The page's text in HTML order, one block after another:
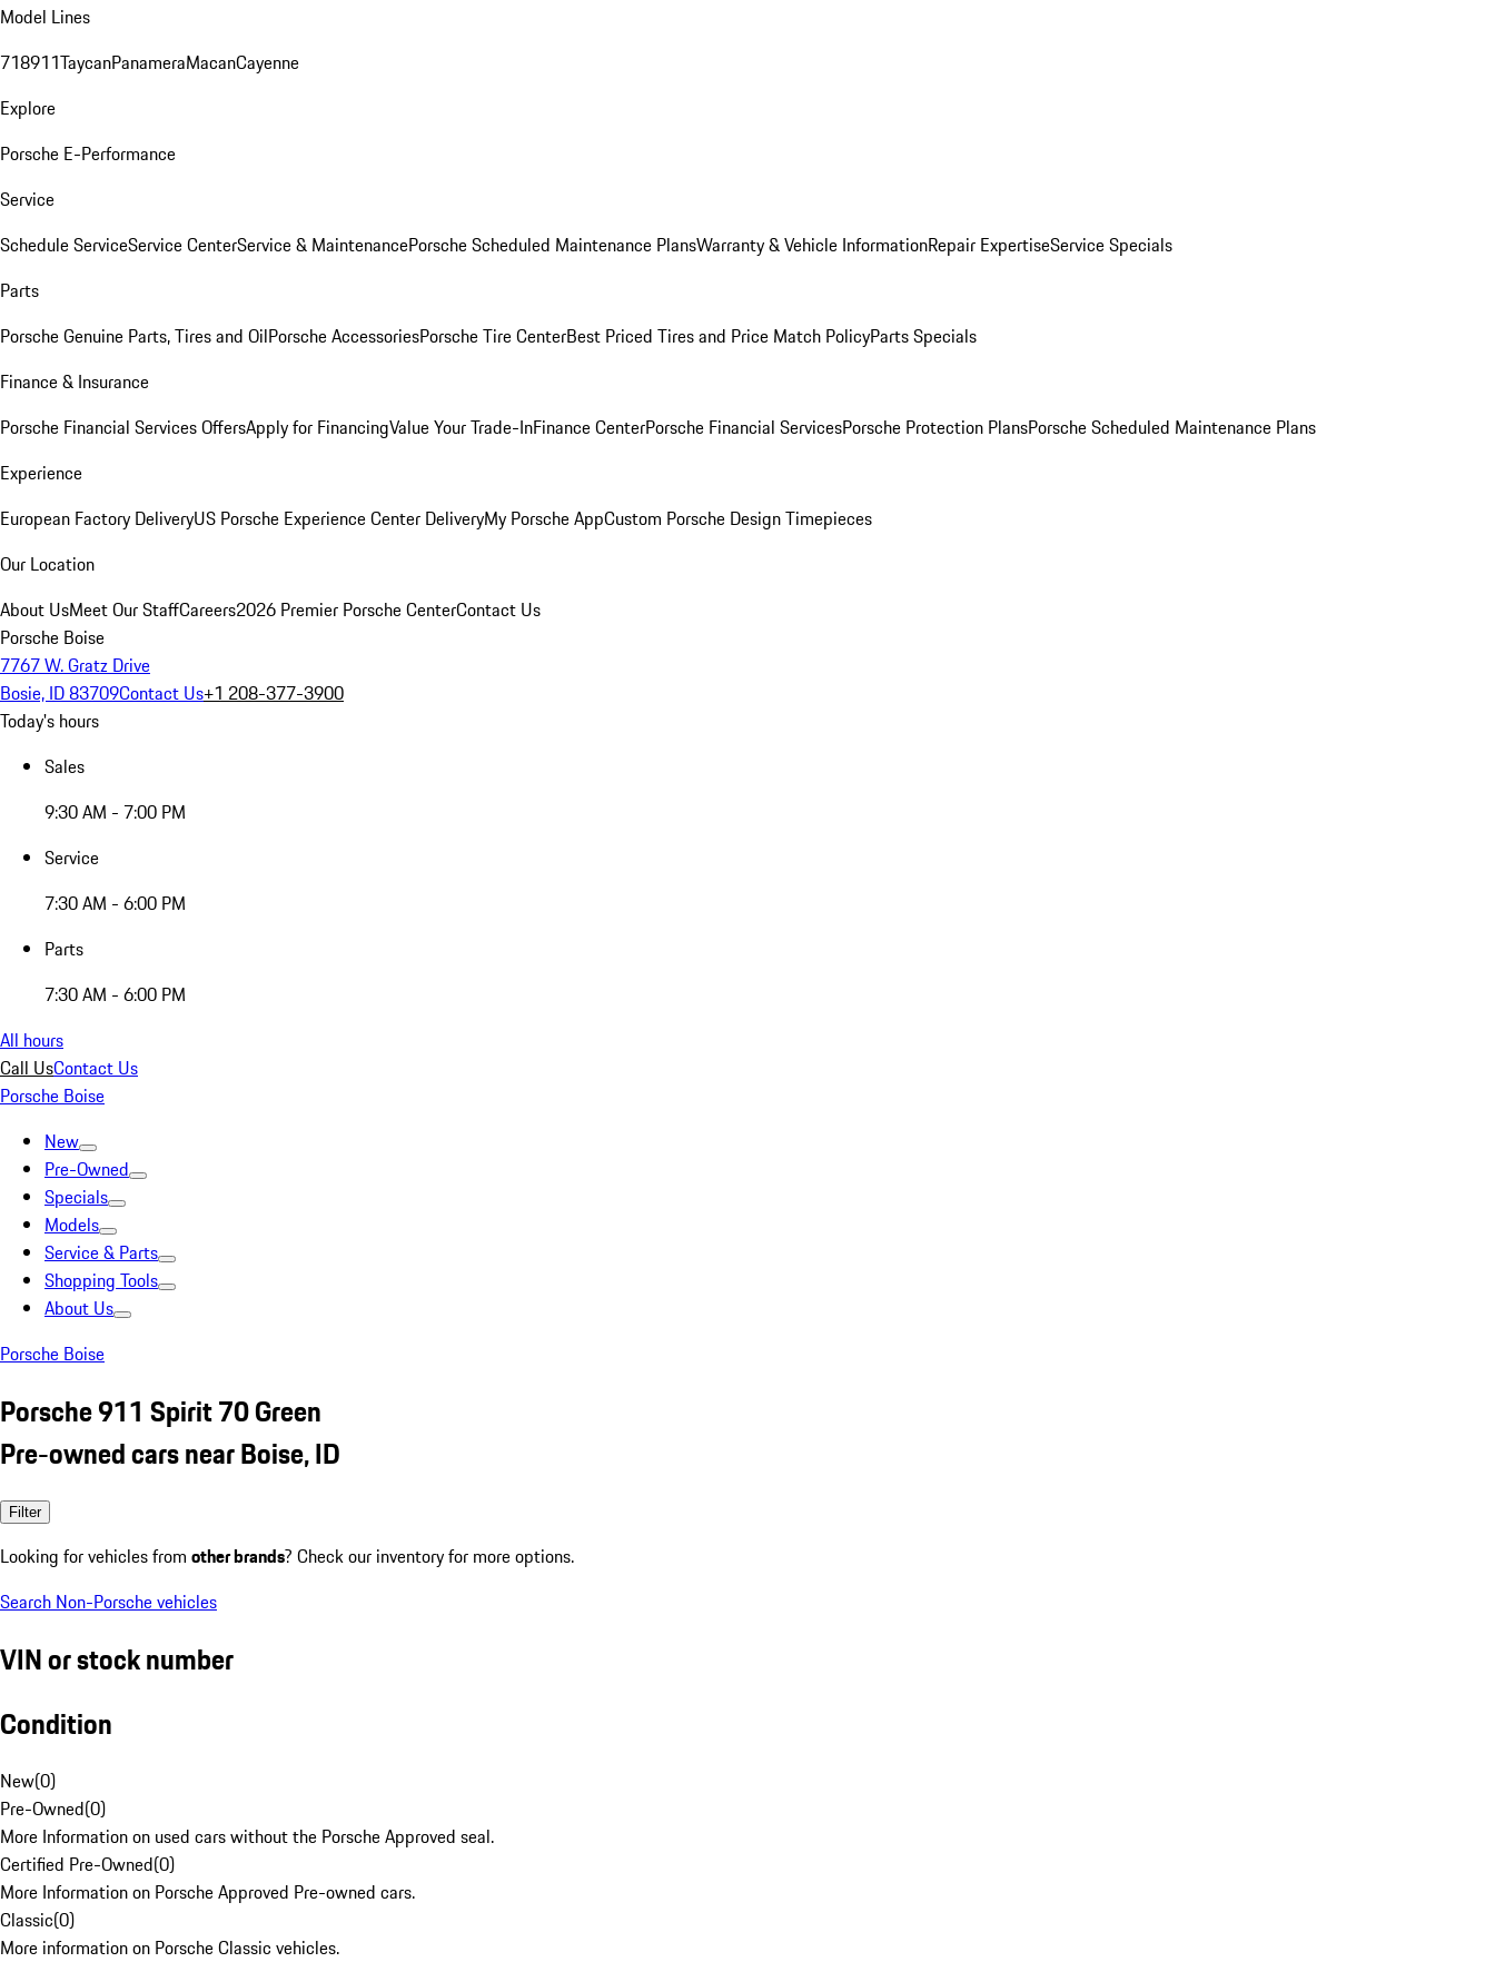
Model Lines
718911TaycanPanameraMacanCayenne
Explore
Porsche E-Performance
Service
Schedule ServiceService CenterService & MaintenancePorsche Scheduled Maintenance PlansWarranty & Vehicle InformationRepair ExpertiseService Specials
Parts
Porsche Genuine Parts, Tires and OilPorsche AccessoriesPorsche Tire CenterBest Priced Tires and Price Match PolicyParts Specials
Finance & Insurance
Porsche Financial Services OffersApply for FinancingValue Your Trade-InFinance CenterPorsche Financial ServicesPorsche Protection PlansPorsche Scheduled Maintenance Plans
Experience
European Factory DeliveryUS Porsche Experience Center DeliveryMy Porsche AppCustom Porsche Design Timepieces
Our Location
About UsMeet Our StaffCareers2026 Premier Porsche CenterContact Us
Porsche Boise
7767 W. Gratz Drive
Bosie, ID 83709Contact Us+1 208-377-3900
Today's hours
Sales
9:30 AM - 7:00 PM
Service
7:30 AM - 6:00 PM
Parts
7:30 AM - 6:00 PM
All hours
Call UsContact Us
Porsche Boise
New
Pre-Owned
Specials
Models
Service & Parts
Shopping Tools
About Us
Porsche Boise
Porsche 911 Spirit 70 Green
Pre-owned cars near Boise, ID
Filter
Looking for vehicles from other brands? Check our inventory for more options.
Search Non-Porsche vehicles
VIN or stock number
Condition
New(0)
Pre-Owned(0)
More Information on used cars without the Porsche Approved seal.
Certified Pre-Owned(0)
More Information on Porsche Approved Pre-owned cars.
Classic(0)
More information on Porsche Classic vehicles.